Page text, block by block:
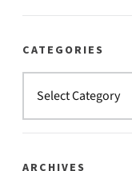
CATEGORIES
ARCHIVES